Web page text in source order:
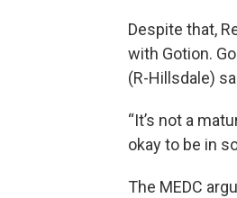
Despite that,
with Gotion.
(R-Hillsdale)
“It’s not a
okay to be in
The MEDC